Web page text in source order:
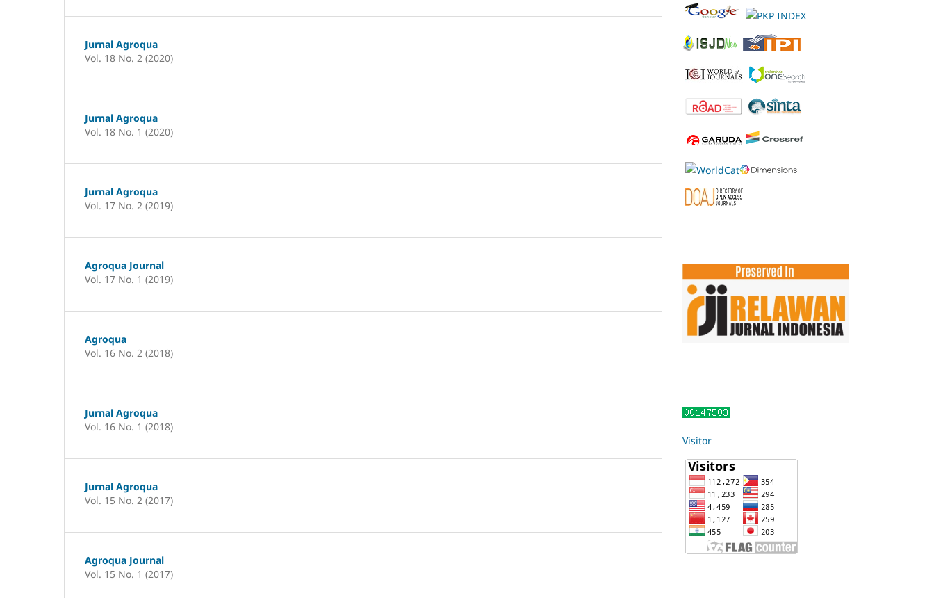
Jurnal Agroqua
Vol. 18 No. 2 (2020)
Jurnal Agroqua
Vol. 18 No. 1 (2020)
Jurnal Agroqua
Vol. 17 No. 2 (2019)
Agroqua Journal
Vol. 17 No. 1 (2019)
Agroqua
Vol. 16 No. 2 (2018)
Jurnal Agroqua
Vol. 16 No. 1 (2018)
Jurnal Agroqua
Vol. 15 No. 2 (2017)
Agroqua Journal
Vol. 15 No. 1 (2017)
Visitor